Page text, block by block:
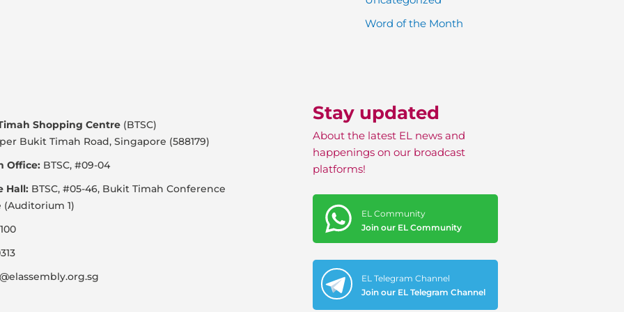
Word of the Month
Shopping Centre (BTSC)
Bukit Timah Road, Singapore (588179)
Office: BTSC, #09-04
Hall: BTSC, #05-46, Bukit Timah Conference
(Auditorium 1)
Stay updated
About the latest EL news and
happenings on our broadcast
platforms!
EL Community
Join our EL Community
EL Telegram Channel
Join our EL Telegram Channel